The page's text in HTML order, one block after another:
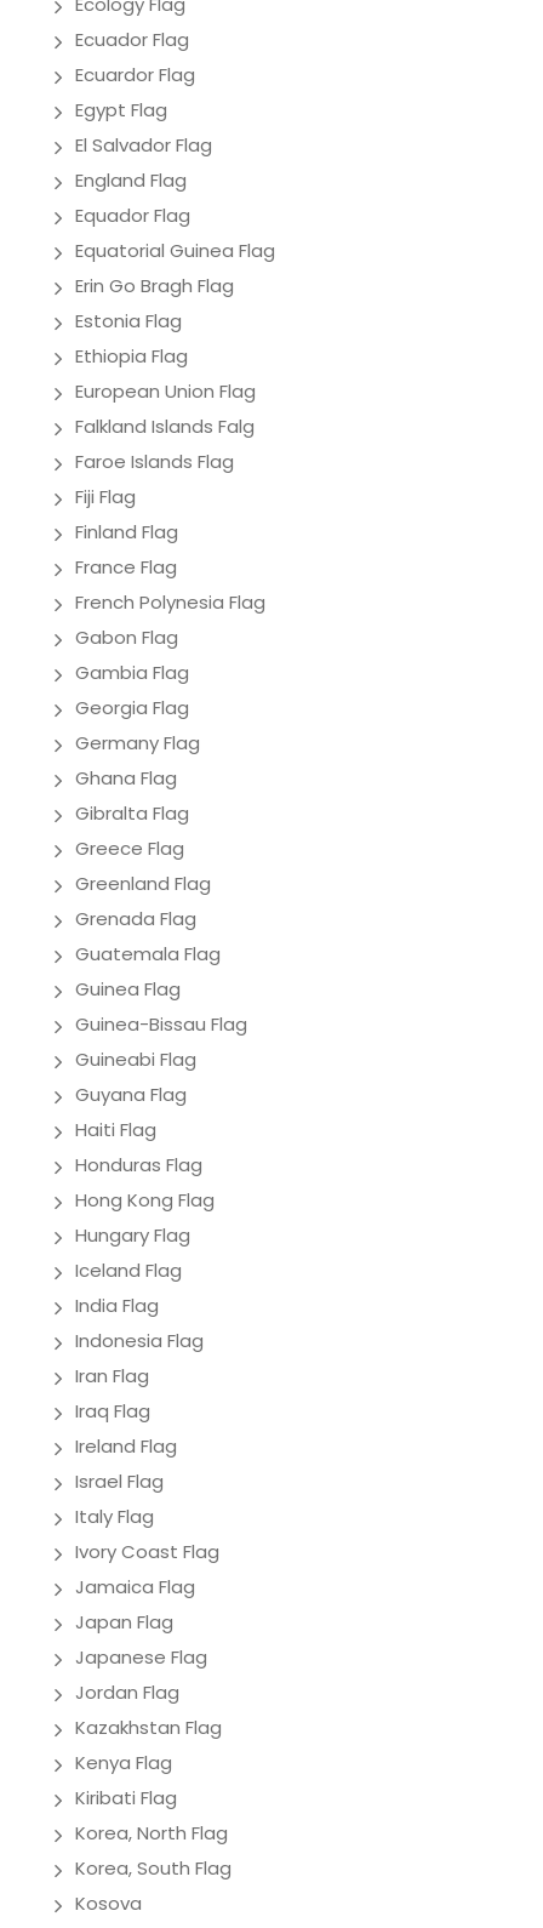
Ecuador Flag
Ecuardor Flag
Egypt Flag
El Salvador Flag
England Flag
Equador Flag
Equatorial Guinea Flag
Erin Go Bragh Flag
Estonia Flag
Ethiopia Flag
European Union Flag
Falkland Islands Falg
Faroe Islands Flag
Fiji Flag
Finland Flag
France Flag
French Polynesia Flag
Gabon Flag
Gambia Flag
Georgia Flag
Germany Flag
Ghana Flag
Gibralta Flag
Greece Flag
Greenland Flag
Grenada Flag
Guatemala Flag
Guinea Flag
Guinea-Bissau Flag
Guineabi Flag
Guyana Flag
Haiti Flag
Honduras Flag
Hong Kong Flag
Hungary Flag
Iceland Flag
India Flag
Indonesia Flag
Iran Flag
Iraq Flag
Ireland Flag
Israel Flag
Italy Flag
Ivory Coast Flag
Jamaica Flag
Japan Flag
Japanese Flag
Jordan Flag
Kazakhstan Flag
Kenya Flag
Kiribati Flag
Korea, North Flag
Korea, South Flag
Kosova